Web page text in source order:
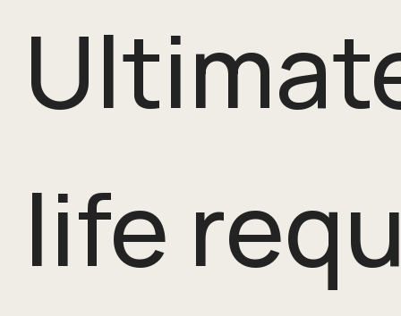
life